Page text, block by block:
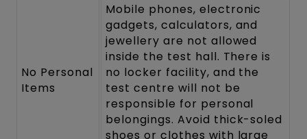
No Personal
Items
Mobile phones, electronic
gadgets, calculators, and
jewellery are not allowed
inside the test hall. There is
no locker facility, and the
test centre will not be
responsible for personal
belongings. Avoid thick-soled
shoes or clothes with large